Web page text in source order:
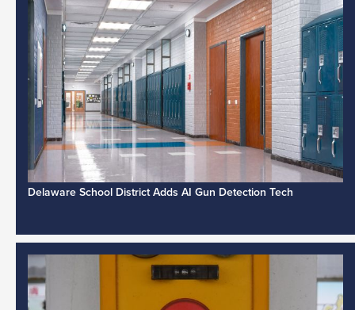
Delaware School District Adds AI Gun Detection Tech